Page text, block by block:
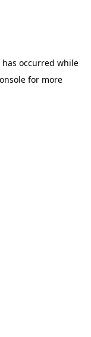
occurred while
for more